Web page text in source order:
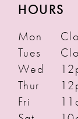
HOURS
Mon
Tues
Wed
Thur
Fri